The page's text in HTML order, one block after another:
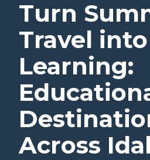
Turn
Travel into
Learning:
Across